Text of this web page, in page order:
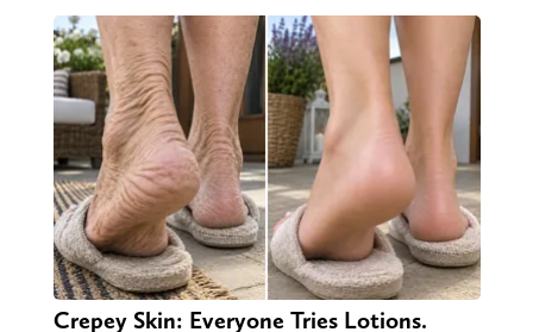
Crepey Skin: Everyone Tries Lotions.